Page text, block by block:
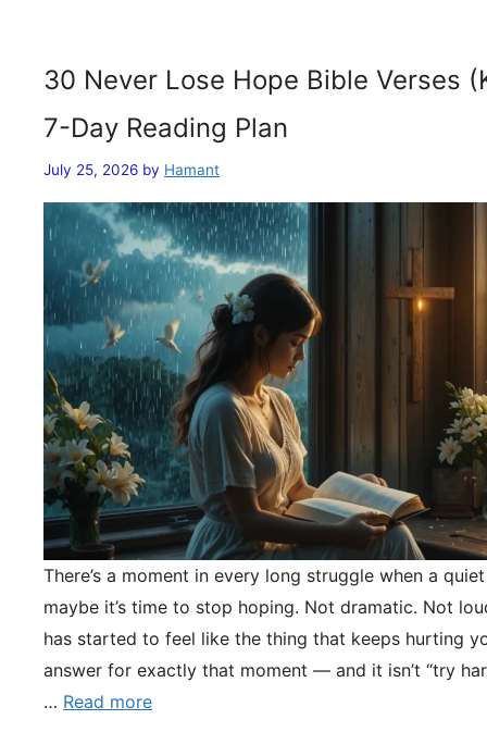
30 Never Lose Hope Bible Verses
7-Day Reading Plan
July 25, 2026 by Hamant
There’s a moment in every long struggle when a
maybe it’s time to stop hoping. Not dramatic. Not
has started to feel like the thing that keeps hurting
answer for exactly that moment — and it isn’t “try
… Read more